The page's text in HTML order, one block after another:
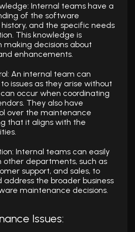
Internal teams have a
of the software
and the specific needs
This knowledge is
making decisions about
enhancements.
An internal team can
issues as they arise without
occur when coordinating
They also have
over the maintenance
that it aligns with the
Internal teams can easily
other departments, such as
support, and sales, to
the broader business
maintenance decisions.
Issues: